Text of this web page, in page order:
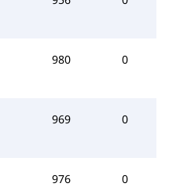
980 0
969 0
976 0